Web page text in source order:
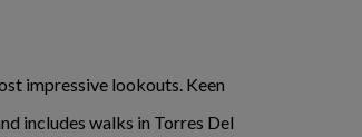
impressive lookouts. Keen
includes walks in Torres Del